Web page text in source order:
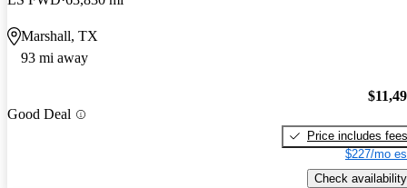
Marshall, TX
93 mi away
Good Deal
Price includes fees
$227/mo
Check availability